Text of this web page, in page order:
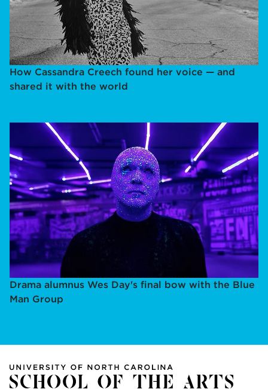
How Cassandra Creech found her voice — and
shared it with the world
Drama alumnus Wes Day's final bow with the Blue
Man Group